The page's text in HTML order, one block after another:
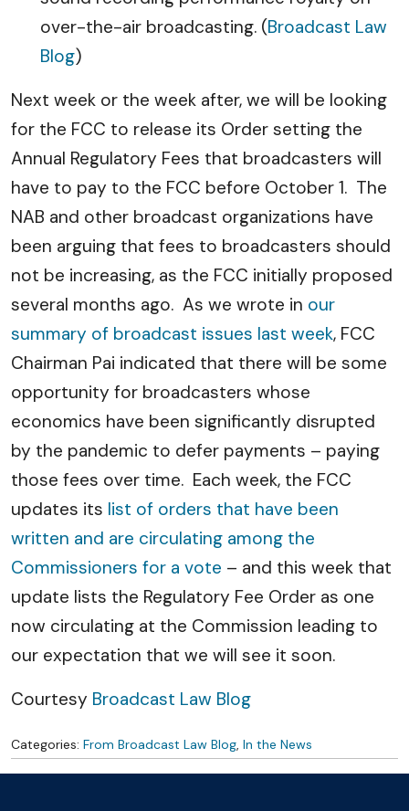
over-the-air broadcasting. (Broadcast Law
Blog)
Next week or the week after, we will be looking
for the FCC to release its Order setting the
Annual Regulatory Fees that broadcasters will
have to pay to the FCC before October 1. The
NAB and other broadcast organizations have
been arguing that fees to broadcasters should
not be increasing, as the FCC initially proposed
several months ago. As we wrote in our
summary of broadcast issues last week, FCC
Chairman Pai indicated that there will be some
opportunity for broadcasters whose
economics have been significantly disrupted
by the pandemic to defer payments – paying
those fees over time. Each week, the FCC
updates its list of orders that have been
written and are circulating among the
Commissioners for a vote – and this week that
update lists the Regulatory Fee Order as one
now circulating at the Commission leading to
our expectation that we will see it soon.
Courtesy Broadcast Law Blog
Categories: From Broadcast Law Blog, In the News